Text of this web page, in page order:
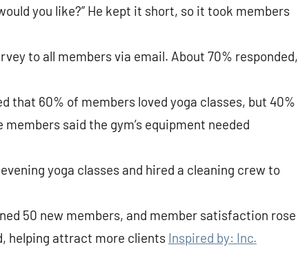
you like?” He kept it short, so it took members
to all members via email. About 70% responded,
that 60% of members loved yoga classes, but 40%
said the gym’s equipment needed
yoga classes and hired a cleaning crew to
50 new members, and member satisfaction rose
helping attract more clients Inspired by: Inc.